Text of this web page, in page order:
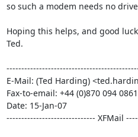
so such a modem needs no
Hoping this helps, and good
Ted.
E-Mail: (Ted Harding)
Fax-to-email: +44 (0)870 094 0861
Date: 15-Jan-07
------------------------------ XFMail